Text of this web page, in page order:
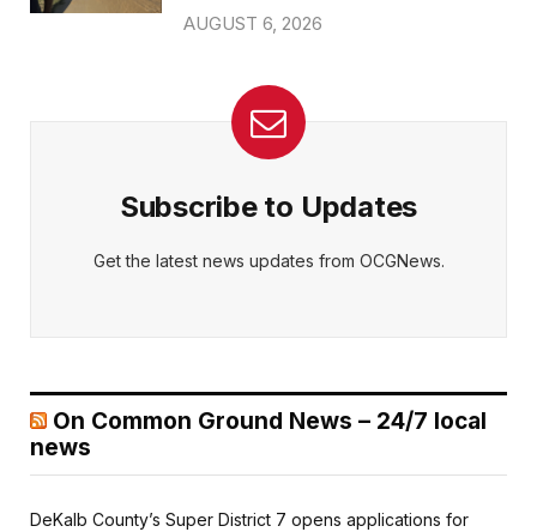
AUGUST 6, 2026
Subscribe to Updates
Get the latest news updates from OCGNews.
On Common Ground News – 24/7 local
news
DeKalb County’s Super District 7 opens applications for